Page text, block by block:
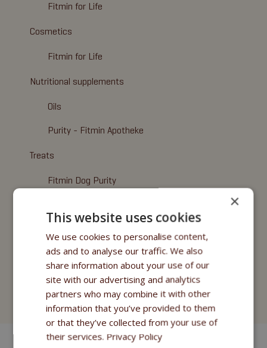
Fitmin for Life
Cosmetics
Fitmin for Life
Nutritional supplements
Oils
Purity - Fitmin Apotheke
Treats
Fitmin Dog Purity
Snax Stripes
Fitmin Nutritional Programme
Fitmin for Life
×
This website uses cookies
We use cookies to personalise content,
ads and to analyse our traffic. We also
share information about your use of our
site with our advertising and analytics
partners who may combine it with other
information that you’ve provided to them
or that they’ve collected from your use of
their services. Privacy Policy